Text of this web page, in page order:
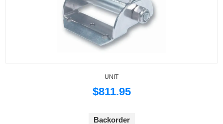
UNIT
$811.95
Backorder